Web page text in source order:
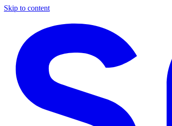
Skip to content